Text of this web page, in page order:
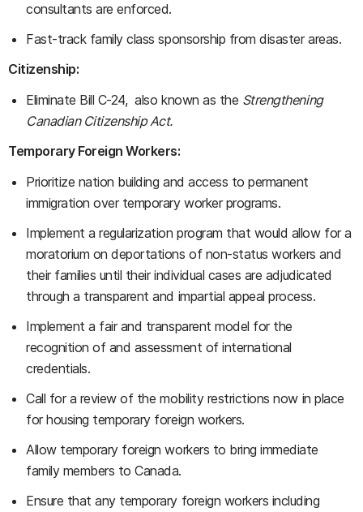
consultants are enforced.
Fast-track family class sponsorship from disaster areas.
Citizenship:
Eliminate Bill C-24, also known as the Strengthening
Canadian Citizenship Act.
Temporary Foreign Workers:
Prioritize nation building and access to permanent
immigration over temporary worker programs.
Implement a regularization program that would allow for a
moratorium on deportations of non-status workers and
their families until their individual cases are adjudicated
through a transparent and impartial appeal process.
Implement a fair and transparent model for the
recognition of and assessment of international
credentials.
Call for a review of the mobility restrictions now in place
for housing temporary foreign workers.
Allow temporary foreign workers to bring immediate
family members to Canada.
Ensure that any temporary foreign workers including